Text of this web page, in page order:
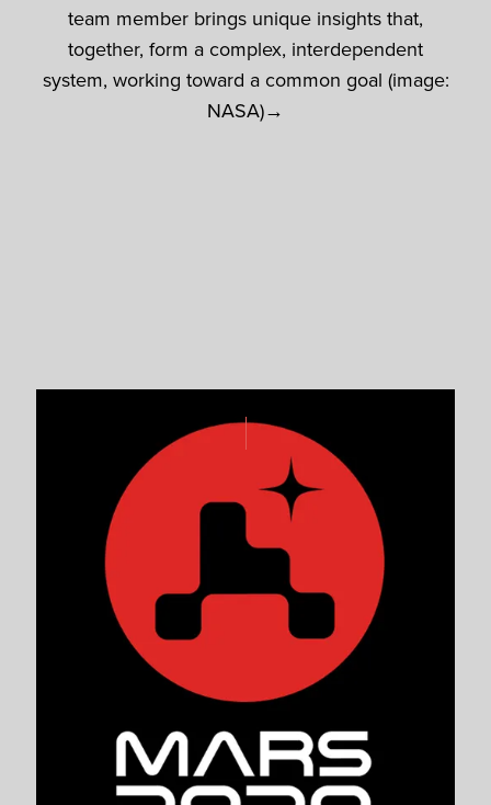
team member brings unique insights that,
together, form a complex, interdependent
system, working toward a common goal (image:
NASA)→